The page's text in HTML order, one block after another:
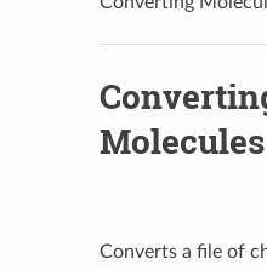
Converts a file of